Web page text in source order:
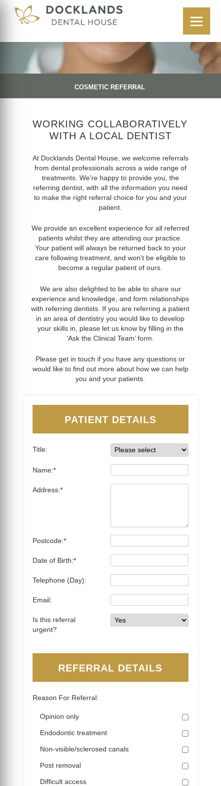
COSMETIC REFERRAL
WORKING COLLABORATIVELY
WITH A LOCAL DENTIST
At Docklands Dental House, we welcome referrals
from dental professionals across a wide range of
treatments. We’re happy to provide you, the
referring dentist, with all the information you need
to make the right referral choice for you and your
patient.
We provide an excellent experience for all referred
patients whilst they are attending our practice.
Your patient will always be returned back to your
care following treatment, and won’t be eligible to
become a regular patient of ours.
We are also delighted to be able to share our
experience and knowledge, and form relationships
with referring dentists. If you are referring a patient
in an area of dentistry you would like to develop
your skills in, please let us know by filling in the
‘Ask the Clinical Team’ form.
Please get in touch if you have any questions or
would like to find out more about how we can help
you and your patients.
PATIENT DETAILS
Title:
Name:*
Address:*
Postcode:*
Date of Birth:*
Telephone (Day):
Email:
Is this referral
urgent?
REFERRAL DETAILS
Reason For Referral:
Opinion only
Endodontic treatment
Non-visible/sclerosed canals
Post removal
Difficult access